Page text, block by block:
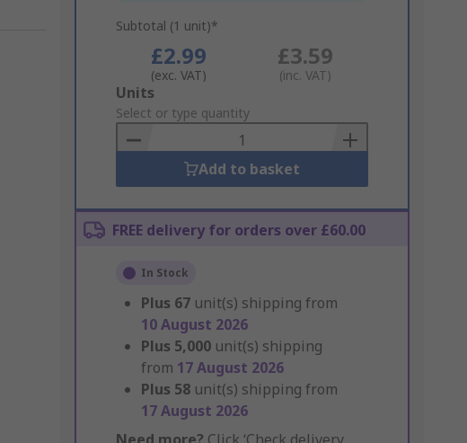
Subtotal (1 unit)*
£2.99
(exc. VAT)
£3.59
(inc. VAT)
Add
to
Basket
Units
Select or type quantity
Add to basket
FREE delivery for orders over £60.00
In Stock
Plus 67 unit(s) shipping from
10 August 2026
Plus 5,000 unit(s) shipping
from 17 August 2026
Plus 58 unit(s) shipping from
17 August 2026